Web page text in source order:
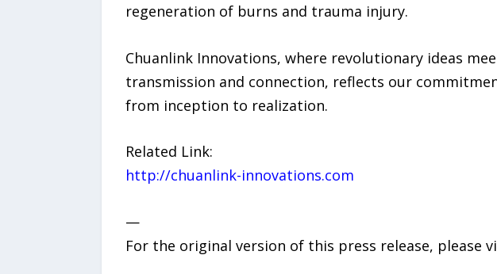
regeneration of burns and trauma injury.
Chuanlink Innovations, where revolutionary ideas
transmission and connection, reflects our
from inception to realization.
Related Link:
http://chuanlink-innovations.com
—
For the original version of this press release, please